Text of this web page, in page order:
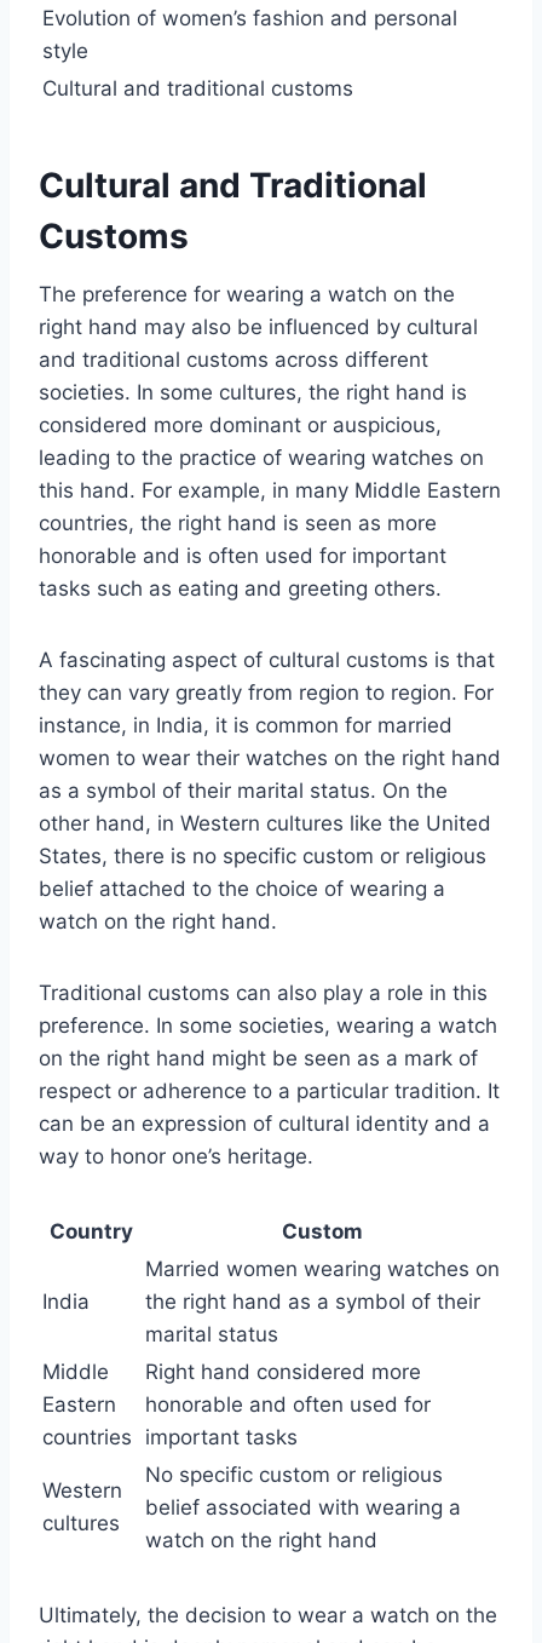
Evolution of women’s fashion and personal
style
Cultural and traditional customs
Cultural and Traditional
Customs
The preference for wearing a watch on the
right hand may also be influenced by cultural
and traditional customs across different
societies. In some cultures, the right hand is
considered more dominant or auspicious,
leading to the practice of wearing watches on
this hand. For example, in many Middle Eastern
countries, the right hand is seen as more
honorable and is often used for important
tasks such as eating and greeting others.
A fascinating aspect of cultural customs is that
they can vary greatly from region to region. For
instance, in India, it is common for married
women to wear their watches on the right hand
as a symbol of their marital status. On the
other hand, in Western cultures like the United
States, there is no specific custom or religious
belief attached to the choice of wearing a
watch on the right hand.
Traditional customs can also play a role in this
preference. In some societies, wearing a watch
on the right hand might be seen as a mark of
respect or adherence to a particular tradition. It
can be an expression of cultural identity and a
way to honor one’s heritage.
Country Custom
India
Married women wearing watches on
the right hand as a symbol of their
marital status
Middle
Eastern
countries
Right hand considered more
honorable and often used for
important tasks
Western
cultures
No specific custom or religious
belief associated with wearing a
watch on the right hand
Ultimately, the decision to wear a watch on the